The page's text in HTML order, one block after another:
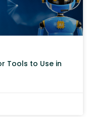
Tools to Use in